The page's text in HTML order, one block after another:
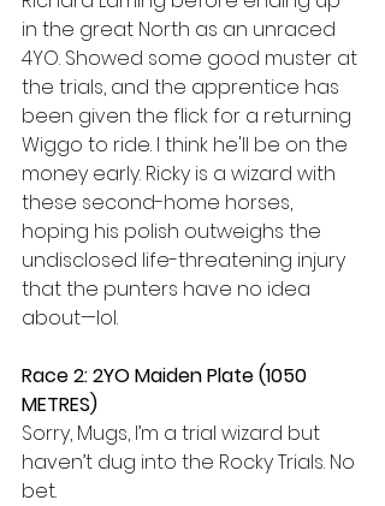
in the great North as an unraced
4YO. Showed some good muster at
the trials, and the apprentice has
been given the flick for a returning
Wiggo to ride. I think he'll be on the
money early. Ricky is a wizard with
these second-home horses,
hoping his polish outweighs the
undisclosed life-threatening injury
that the punters have no idea
about—lol.
Race 2: 2YO Maiden Plate (1050
METRES)
Sorry, Mugs, I’m a trial wizard but
haven’t dug into the Rocky Trials. No
bet.